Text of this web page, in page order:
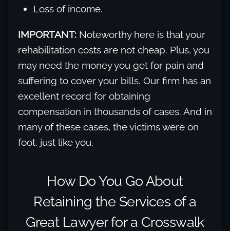
Loss of income.
IMPORTANT: Noteworthy here is that your
rehabilitation costs are not cheap. Plus, you
may need the money you get for pain and
suffering to cover your bills. Our firm has an
excellent record for obtaining
compensation in thousands of cases. And in
many of these cases, the victims were on
foot, just like you.
How Do You Go About
Retaining the Services of a
Great Lawyer for a Crosswalk